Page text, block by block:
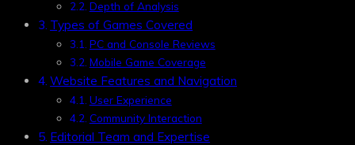
Depth of Analysis
Types of Games Covered
PC and Console Reviews
Mobile Game Coverage
Website Features and Navigation
User Experience
Community Interaction
Editorial Team and Expertise